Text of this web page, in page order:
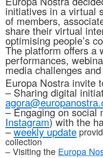
initiatives in a virtual
of members,
share their virtual
optimising people’s
The platform offers a
performances,
media challenges
Europa Nostra invite
– Sharing digital
– Engaging on social
Instagram) with the
– weekly update
collection
– Visiting the Europa